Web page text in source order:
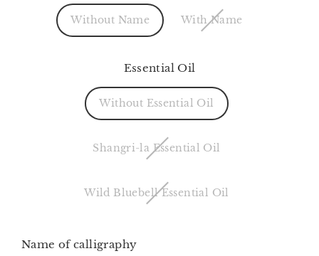
Without Name With Name
Essential Oil
Without Essential Oil
Shangri-la Essential Oil
Wild Bluebell Essential Oil
Name of calligraphy